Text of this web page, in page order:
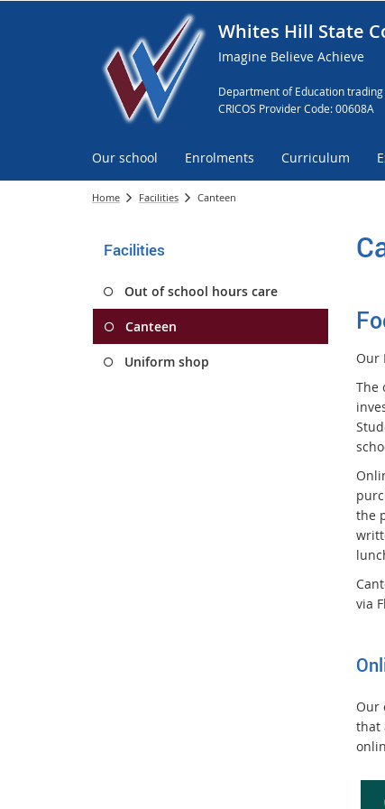
Whites Hill State
Imagine Believe Achieve
Department of Education
CRICOS Provider Code: 00608A
Our school Enrolments Curriculum
Home Facilities Canteen
Facilities
Out of school hours care
Canteen
Uniform shop Our
The
the
via
Our
that